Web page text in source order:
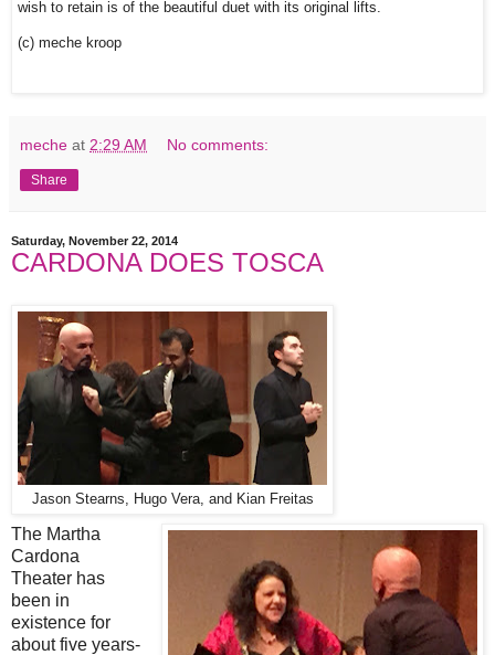
wish to retain is of the beautiful duet with its original lifts.
(c) meche kroop
meche at 2:29 AM No comments:
Share
Saturday, November 22, 2014
CARDONA DOES TOSCA
Jason Stearns, Hugo Vera, and Kian Freitas
The Martha
Cardona
Theater has
been in
existence for
about five years-